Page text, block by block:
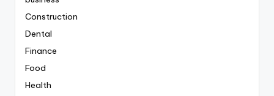
Construction
Dental
Finance
Food
Health